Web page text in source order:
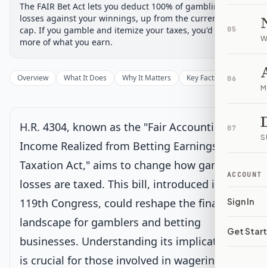
05
06
07
ACCOUNT
Sign In
Get
IntroducedHouse Committee
House Floor Vote
Passed HouseSenate ReviewPassed Both
Progress17%
Introduced Passed House Signed into Law
Introduced
House Committee Current
House Floor Vote
Passed House
Senate Review
Passed Both Chambers
The FAIR Bet Act lets you deduct 100% of gambling
losses against your winnings, up from the current 90%
cap. If you gamble and itemize your taxes, you'd keep
more of what you earn.
Overview What It Does Why It Matters Key Facts
H.R. 4304, known as the "Fair Accounting for
Income Realized from Betting Earnings
Taxation Act," aims to change how gambling
losses are taxed. This bill, introduced in the
119th Congress, could reshape the financial
landscape for gamblers and betting
businesses. Understanding its implications
is crucial for those involved in wagering